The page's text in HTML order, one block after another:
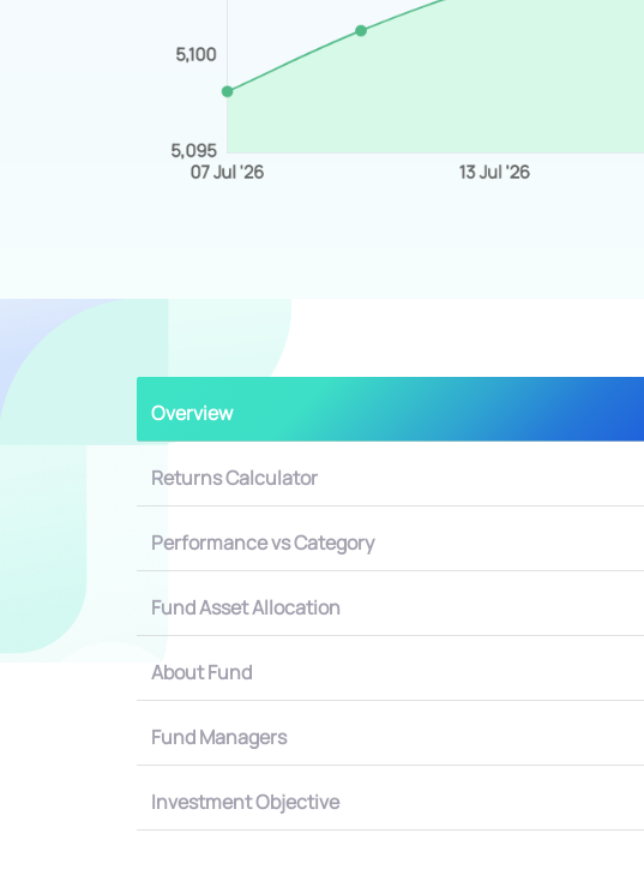
Overview
Returns Calculator
Performance vs Category
Fund Asset Allocation
About Fund
Fund Managers
Investment Objective